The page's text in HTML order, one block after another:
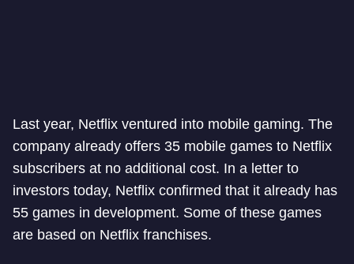
Last year, Netflix ventured into mobile gaming. The
company already offers 35 mobile games to Netflix
subscribers at no additional cost. In a letter to
investors today, Netflix confirmed that it already has
55 games in development. Some of these games
are based on Netflix franchises.